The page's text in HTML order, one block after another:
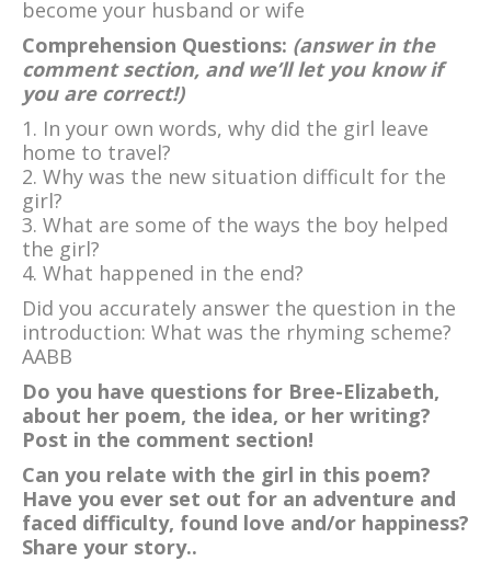
become your husband or wife
Comprehension Questions: (answer in the
comment section, and we’ll let you know if
you are correct!)
1. In your own words, why did the girl leave
home to travel?
2. Why was the new situation difficult for the
girl?
3. What are some of the ways the boy helped
the girl?
4. What happened in the end?
Did you accurately answer the question in the
introduction: What was the rhyming scheme?
AABB
Do you have questions for Bree-Elizabeth,
about her poem, the idea, or her writing?
Post in the comment section!
Can you relate with the girl in this poem?
Have you ever set out for an adventure and
faced difficulty, found love and/or happiness?
Share your story..